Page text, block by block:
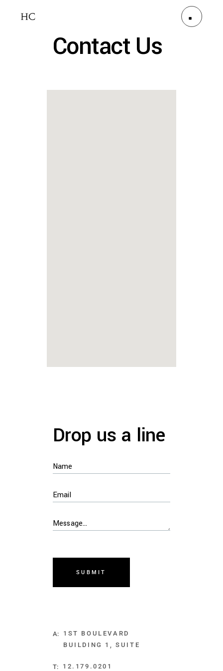
Contact Us
Drop us a line
SUBMIT
A:
1ST BOULEVARD
BUILDING 1, SUITE
T: 12.179.0201